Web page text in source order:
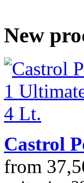
New
Castrol
from